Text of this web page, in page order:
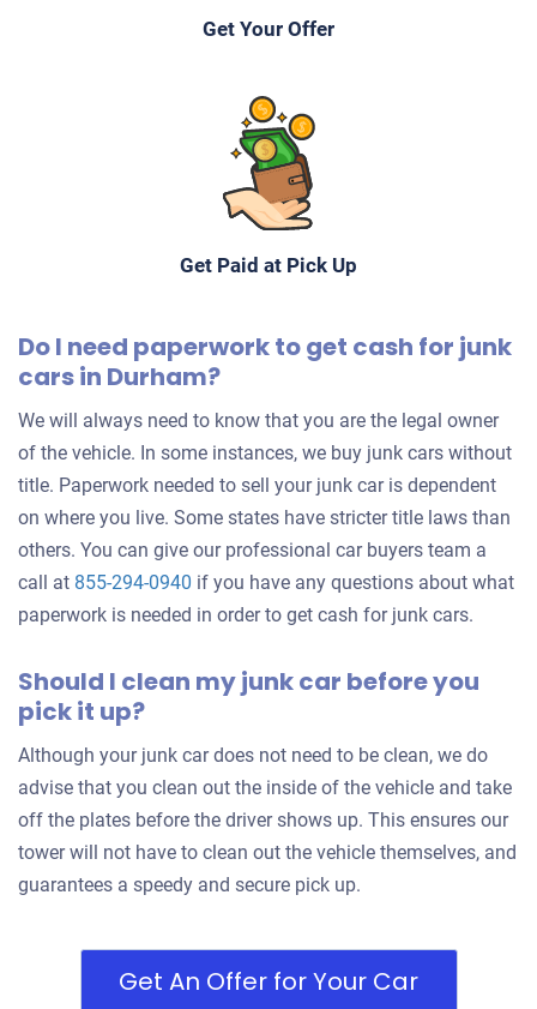
Starts
2001 Mitsubishi LS
$1,150
Robert D
Under 150,000 miles
2005 Volvo S40
$210
Durham, NC 27713
Doesn't start
Under 150,000 miles
$750
Get Your Offer
Get Paid at Pick Up
Do I need paperwork to get cash for junk
cars in Durham?
We will always need to know that you are the legal owner
of the vehicle. In some instances, we buy junk cars without
title. Paperwork needed to sell your junk car is dependent
on where you live. Some states have stricter title laws than
others. You can give our professional car buyers team a
call at 855-294-0940 if you have any questions about what
paperwork is needed in order to get cash for junk cars.
Should I clean my junk car before you
pick it up?
Although your junk car does not need to be clean, we do
advise that you clean out the inside of the vehicle and take
off the plates before the driver shows up. This ensures our
tower will not have to clean out the vehicle themselves, and
guarantees a speedy and secure pick up.
Get An Offer for Your Car